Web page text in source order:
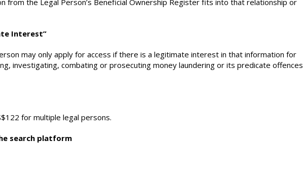
from the Legal Person’s Beneficial Ownership Register fits into that relationship or
Interest”
may only apply for access if there is a legitimate interest in that information for
investigating, combating or prosecuting money laundering or its predicate offences
for multiple legal persons.
search platform